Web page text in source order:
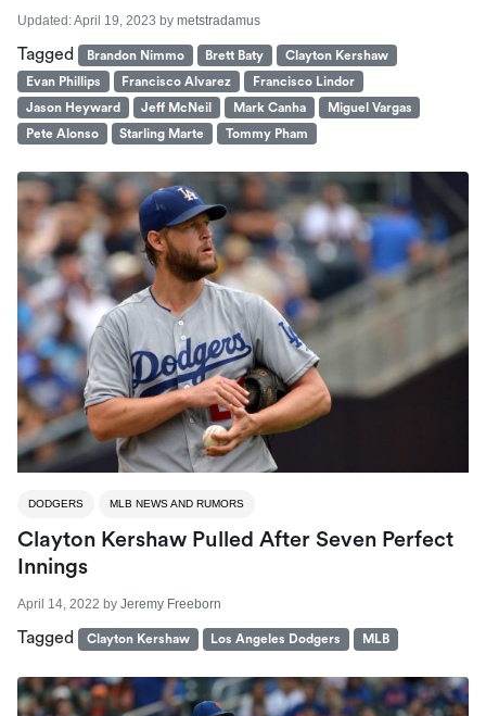
Updated:April 19, 2023 by metstradamus
Tagged Brandon Nimmo Brett Baty
Clayton Kershaw
Evan Phillips
Francisco Alvarez
Francisco Lindor
Jason Heyward
Jeff McNeil Mark Canha
Miguel Vargas
Pete Alonso
Starling Marte Tommy Pham
DODGERS MLB NEWS AND RUMORS
Clayton Kershaw Pulled After Seven Perfect
Innings
April 14, 2022 by Jeremy Freeborn
Tagged Clayton Kershaw Los Angeles Dodgers MLB